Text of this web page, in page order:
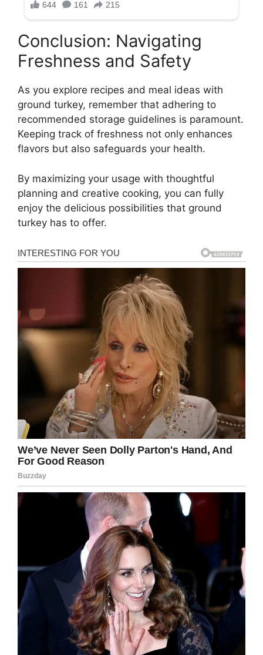
Conclusion: Navigating
Freshness and Safety
As you explore recipes and meal ideas with
ground turkey, remember that adhering to
recommended storage guidelines is paramount.
Keeping track of freshness not only enhances
flavors but also safeguards your health.
By maximizing your usage with thoughtful
planning and creative cooking, you can fully
enjoy the delicious possibilities that ground
turkey has to offer.